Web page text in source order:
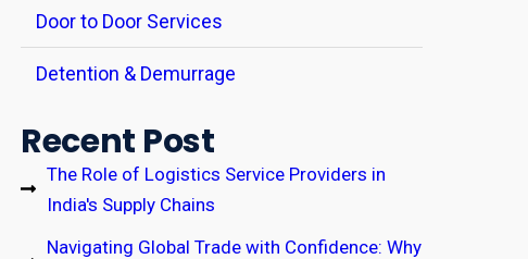
Door to Door Services
Detention & Demurrage
Recent Post
The Role of Logistics Service Providers in
India's Supply Chains
Navigating Global Trade with Confidence: Why